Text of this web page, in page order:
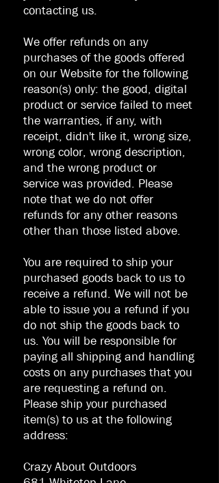
contacting us.
We offer refunds on any
purchases of the goods offered
on our Website for the following
reason(s) only: the good, digital
product or service failed to meet
the warranties, if any, with
receipt, didn't like it, wrong size,
wrong color, wrong description,
and the wrong product or
service was provided. Please
note that we do not offer
refunds for any other reasons
other than those listed above.
You are required to ship your
purchased goods back to us to
receive a refund. We will not be
able to issue you a refund if you
do not ship the goods back to
us. You will be responsible for
paying all shipping and handling
costs on any purchases that you
are requesting a refund on.
Please ship your purchased
item(s) to us at the following
address:
Crazy About Outdoors